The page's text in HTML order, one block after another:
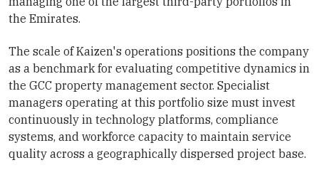
the Emirates.
The scale of Kaizen's operations positions the company
as a benchmark for evaluating competitive dynamics in
the GCC property management sector. Specialist
managers operating at this portfolio size must invest
continuously in technology platforms, compliance
systems, and workforce capacity to maintain service
quality across a geographically dispersed project base.